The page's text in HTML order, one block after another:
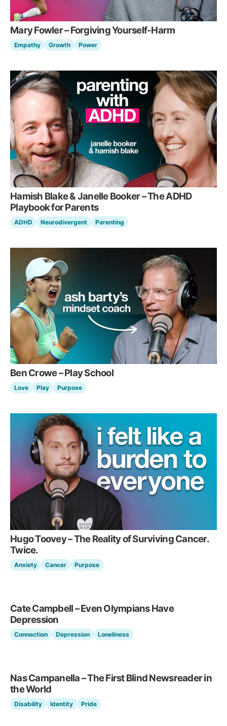
Mary Fowler – Forgiving Yourself-Harm
Empathy Growth Power
Hamish Blake & Janelle Booker – The ADHD
Playbook for Parents
ADHD Neurodivergent Parenting
Ben Crowe – Play School
Love Play Purpose
Hugo Toovey – The Reality of Surviving Cancer.
Twice.
Anxiety Cancer Purpose
Cate Campbell – Even Olympians Have
Depression
Connection Depression Loneliness
Nas Campanella – The First Blind Newsreader in
the World
Disability Identity Pride